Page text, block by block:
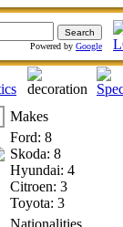
Powered by Google
Makes
Ford: 8
Skoda: 8
Hyundai: 4
Citroen: 3
Toyota: 3
Nationalities